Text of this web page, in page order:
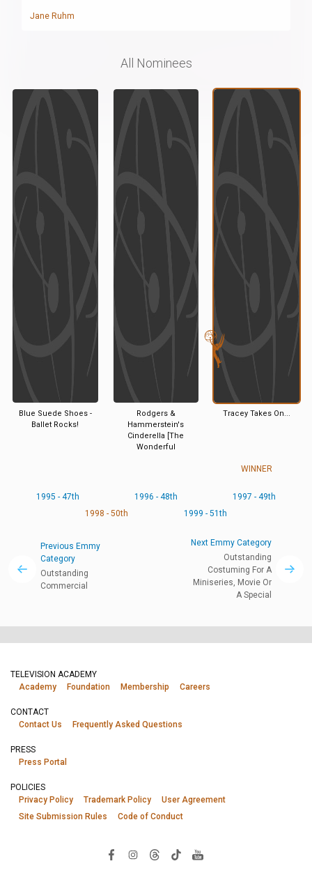
Jane Ruhm
All Nominees
Blue Suede Shoes -
Ballet Rocks!
Rodgers &
Hammerstein's
Cinderella [The
Wonderful
Tracey Takes On...
WINNER
1995 - 47th 1996 - 48th
1997 - 49th
1998 - 50th
1999 - 51th
Previous Emmy
Category
Outstanding
Commercial
Next Emmy Category
Outstanding
Costuming For A
Miniseries, Movie Or
A Special
TELEVISION ACADEMY
Academy
Foundation Membership Careers
CONTACT
Contact Us
Frequently Asked Questions
PRESS
Press Portal
POLICIES
Privacy Policy
Trademark Policy
User Agreement
Site Submission Rules
Code of Conduct